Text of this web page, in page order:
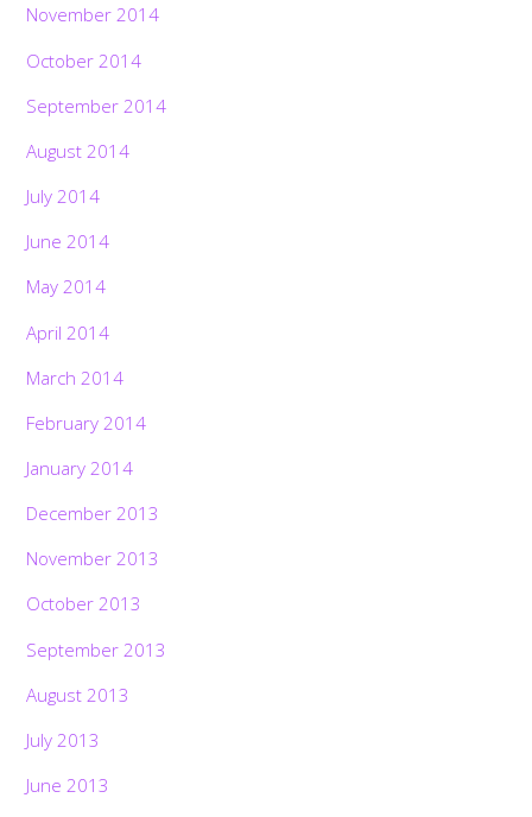
November 2014
October 2014
September 2014
August 2014
July 2014
June 2014
May 2014
April 2014
March 2014
February 2014
January 2014
December 2013
November 2013
October 2013
September 2013
August 2013
July 2013
June 2013